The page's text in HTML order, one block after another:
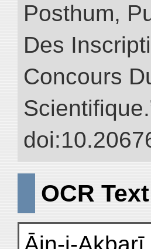
Posthum,
Des
Concours
OCR Text